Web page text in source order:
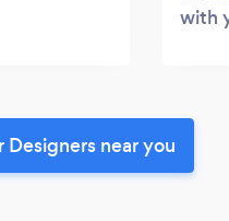
with
near you